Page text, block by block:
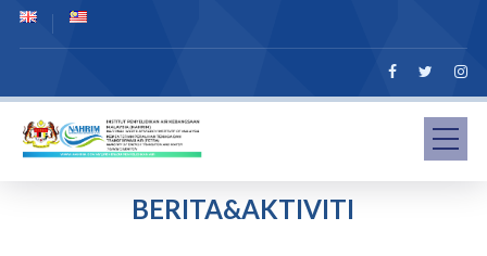
BERITA&AKTIVITI